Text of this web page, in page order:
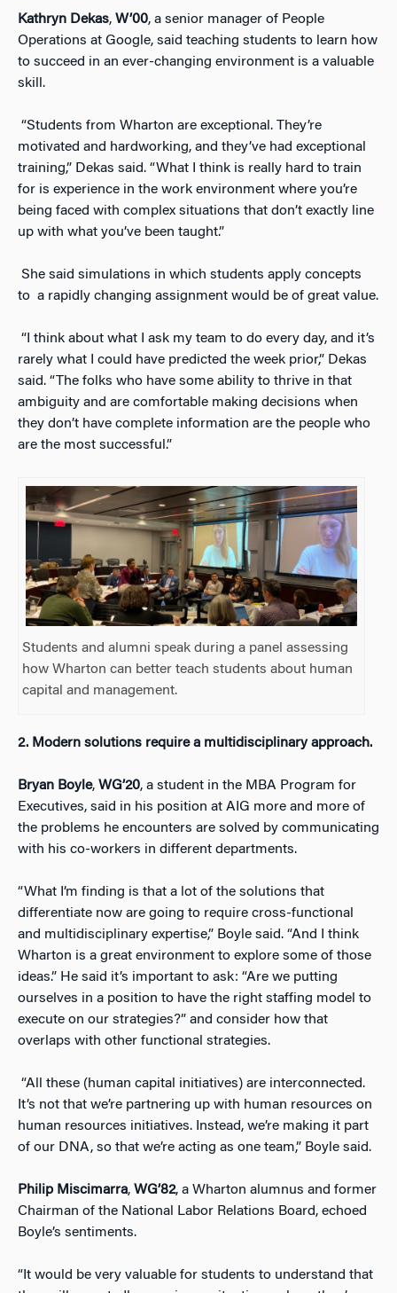
Kathryn Dekas, W’00, a senior manager of People
Operations at Google, said teaching students to learn how
to succeed in an ever-changing environment is a valuable
skill.
“Students from Wharton are exceptional. They’re
motivated and hardworking, and they’ve had exceptional
training,” Dekas said. “What I think is really hard to train
for is experience in the work environment where you’re
being faced with complex situations that don’t exactly line
up with what you’ve been taught.”
She said simulations in which students apply concepts
to a rapidly changing assignment would be of great value.
“I think about what I ask my team to do every day, and it’s
rarely what I could have predicted the week prior,” Dekas
said. “The folks who have some ability to thrive in that
ambiguity and are comfortable making decisions when
they don’t have complete information are the people who
are the most successful.”
Students and alumni speak during a panel assessing
how Wharton can better teach students about human
capital and management.
2. Modern solutions require a multidisciplinary approach.
Bryan Boyle, WG’20, a student in the MBA Program for
Executives, said in his position at AIG more and more of
the problems he encounters are solved by communicating
with his co-workers in different departments.
“What I’m finding is that a lot of the solutions that
differentiate now are going to require cross-functional
and multidisciplinary expertise,” Boyle said. “And I think
Wharton is a great environment to explore some of those
ideas.” He said it’s important to ask: “Are we putting
ourselves in a position to have the right staffing model to
execute on our strategies?” and consider how that
overlaps with other functional strategies.
“All these (human capital initiatives) are interconnected.
It’s not that we’re partnering up with human resources on
human resources initiatives. Instead, we’re making it part
of our DNA, so that we’re acting as one team,” Boyle said.
Philip Miscimarra, WG’82, a Wharton alumnus and former
Chairman of the National Labor Relations Board, echoed
Boyle’s sentiments.
“It would be very valuable for students to understand that